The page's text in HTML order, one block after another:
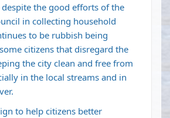
the good efforts of the
in collecting household
to be rubbish being
citizens that disregard the
the city clean and free from
in the local streams and in
to help citizens better